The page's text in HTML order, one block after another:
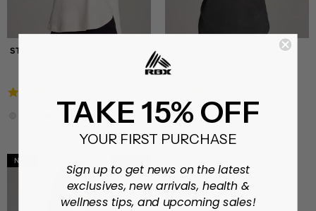
STUDIO EVERYDAYSOFT TUNIC
star
rating
STUDIO EVERYDAYSOFT
star
rating
NEW
TAKE 15% OFF
YOUR FIRST PURCHASE
Sign up to get news on the latest
exclusives, new arrivals, health &
wellness tips, and upcoming sales!